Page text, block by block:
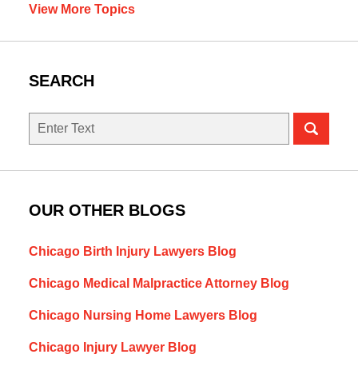
View More Topics
SEARCH
Search
OUR OTHER BLOGS
Chicago Birth Injury Lawyers Blog
Chicago Medical Malpractice Attorney Blog
Chicago Nursing Home Lawyers Blog
Chicago Injury Lawyer Blog